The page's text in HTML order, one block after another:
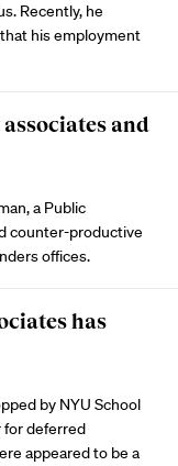
Recently, he
his employment
and
a Public
counter-productive
offices.
has
by NYU School
for deferred
appeared to be a